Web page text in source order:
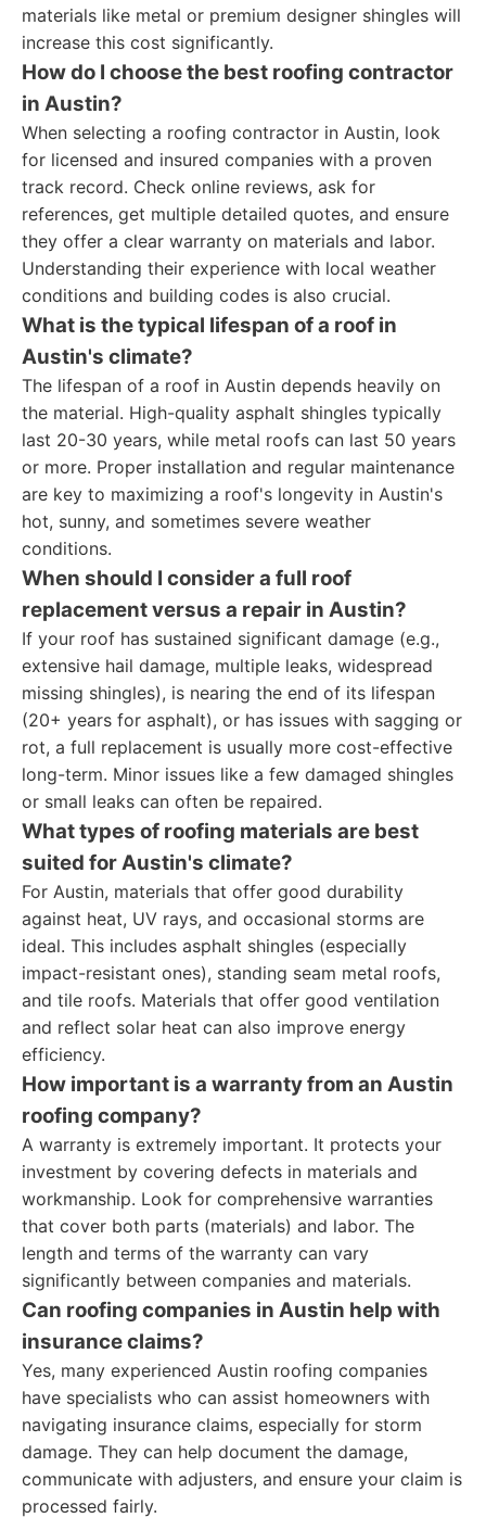
materials like metal or premium designer shingles will
increase this cost significantly.
How do I choose the best roofing contractor
in Austin?
When selecting a roofing contractor in Austin, look
for licensed and insured companies with a proven
track record. Check online reviews, ask for
references, get multiple detailed quotes, and ensure
they offer a clear warranty on materials and labor.
Understanding their experience with local weather
conditions and building codes is also crucial.
What is the typical lifespan of a roof in
Austin's climate?
The lifespan of a roof in Austin depends heavily on
the material. High-quality asphalt shingles typically
last 20-30 years, while metal roofs can last 50 years
or more. Proper installation and regular maintenance
are key to maximizing a roof's longevity in Austin's
hot, sunny, and sometimes severe weather
conditions.
When should I consider a full roof
replacement versus a repair in Austin?
If your roof has sustained significant damage (e.g.,
extensive hail damage, multiple leaks, widespread
missing shingles), is nearing the end of its lifespan
(20+ years for asphalt), or has issues with sagging or
rot, a full replacement is usually more cost-effective
long-term. Minor issues like a few damaged shingles
or small leaks can often be repaired.
What types of roofing materials are best
suited for Austin's climate?
For Austin, materials that offer good durability
against heat, UV rays, and occasional storms are
ideal. This includes asphalt shingles (especially
impact-resistant ones), standing seam metal roofs,
and tile roofs. Materials that offer good ventilation
and reflect solar heat can also improve energy
efficiency.
How important is a warranty from an Austin
roofing company?
A warranty is extremely important. It protects your
investment by covering defects in materials and
workmanship. Look for comprehensive warranties
that cover both parts (materials) and labor. The
length and terms of the warranty can vary
significantly between companies and materials.
Can roofing companies in Austin help with
insurance claims?
Yes, many experienced Austin roofing companies
have specialists who can assist homeowners with
navigating insurance claims, especially for storm
damage. They can help document the damage,
communicate with adjusters, and ensure your claim is
processed fairly.